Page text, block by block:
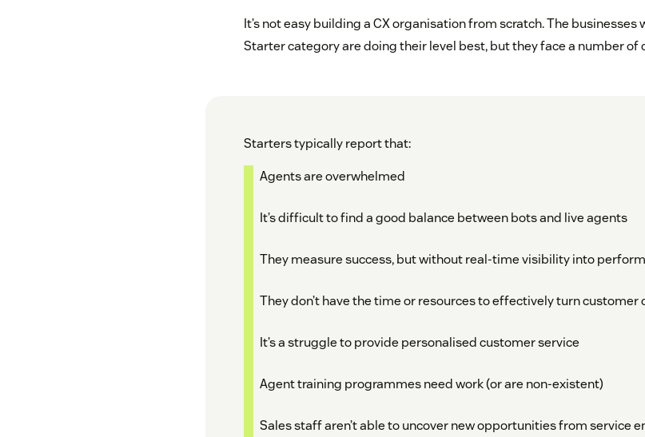
It’s not easy building a CX organisation from scratch. The businesses
Starter category are doing their level best, but they face a number of
Starters typically report that:
Agents are overwhelmed
It’s difficult to find a good balance between bots and live agents
They measure success, but without real-time visibility into
They don’t have the time or resources to effectively turn
It’s a struggle to provide personalised customer service
Agent training programmes need work (or are non-existent)
Sales staff aren’t able to uncover new opportunities from service